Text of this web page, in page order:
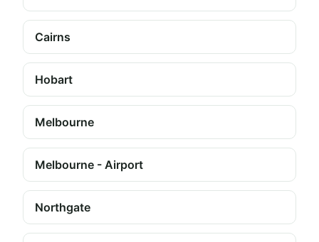
Cairns
Hobart
Melbourne
Melbourne - Airport
Northgate